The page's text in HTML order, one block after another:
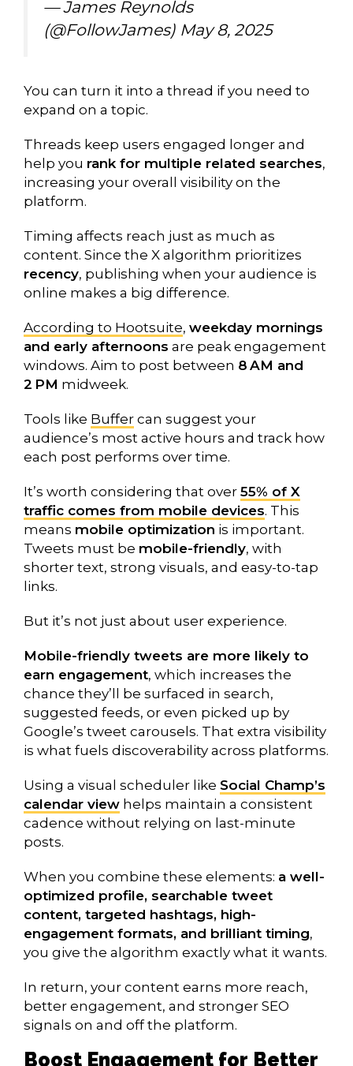
— James Reynolds
(@FollowJames) May 8, 2025
You can turn it into a thread if you need to
expand on a topic.
Threads keep users engaged longer and
help you rank for multiple related searches,
increasing your overall visibility on the
platform.
Timing affects reach just as much as
content. Since the X algorithm prioritizes
recency, publishing when your audience is
online makes a big difference.
According to Hootsuite, weekday mornings
and early afternoons are peak engagement
windows. Aim to post between 8 AM and
2 PM midweek.
Tools like Buffer can suggest your
audience’s most active hours and track how
each post performs over time.
It’s worth considering that over 55% of X
traffic comes from mobile devices. This
means mobile optimization is important.
Tweets must be mobile-friendly, with
shorter text, strong visuals, and easy-to-tap
links.
But it’s not just about user experience.
Mobile-friendly tweets are more likely to
earn engagement, which increases the
chance they’ll be surfaced in search,
suggested feeds, or even picked up by
Google’s tweet carousels. That extra visibility
is what fuels discoverability across platforms.
Using a visual scheduler like Social Champ’s
calendar view helps maintain a consistent
cadence without relying on last-minute
posts.
When you combine these elements: a well-
optimized profile, searchable tweet
content, targeted hashtags, high-
engagement formats, and brilliant timing,
you give the algorithm exactly what it wants.
In return, your content earns more reach,
better engagement, and stronger SEO
signals on and off the platform.
Boost Engagement for Better